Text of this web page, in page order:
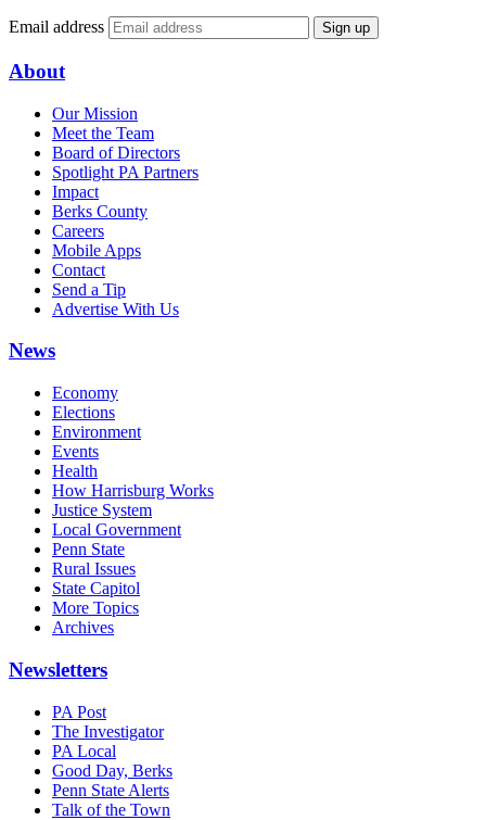
Email address Sign up
About
Our Mission
Meet the Team
Board of Directors
Spotlight PA Partners
Impact
Berks County
Careers
Mobile Apps
Contact
Send a Tip
Advertise With Us
News
Economy
Elections
Environment
Events
Health
How Harrisburg Works
Justice System
Local Government
Penn State
Rural Issues
State Capitol
More Topics
Archives
Newsletters
PA Post
The Investigator
PA Local
Good Day, Berks
Penn State Alerts
Talk of the Town